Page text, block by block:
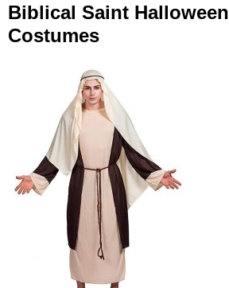
Biblical Saint Halloween
Costumes